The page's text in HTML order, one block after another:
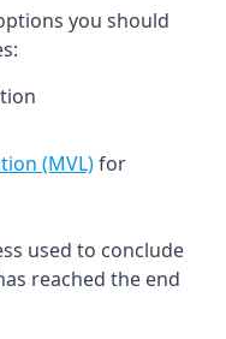
you should
(MVL)for
used to conclude
reached the end